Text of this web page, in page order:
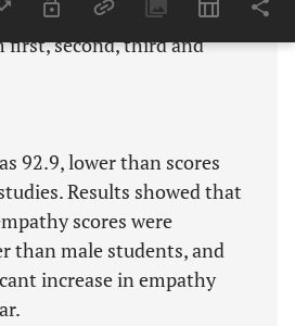
sample of 202 students
first, second, third and
92.9, lower than scores
Results showed that
scores were
than male students, and
increase in empathy